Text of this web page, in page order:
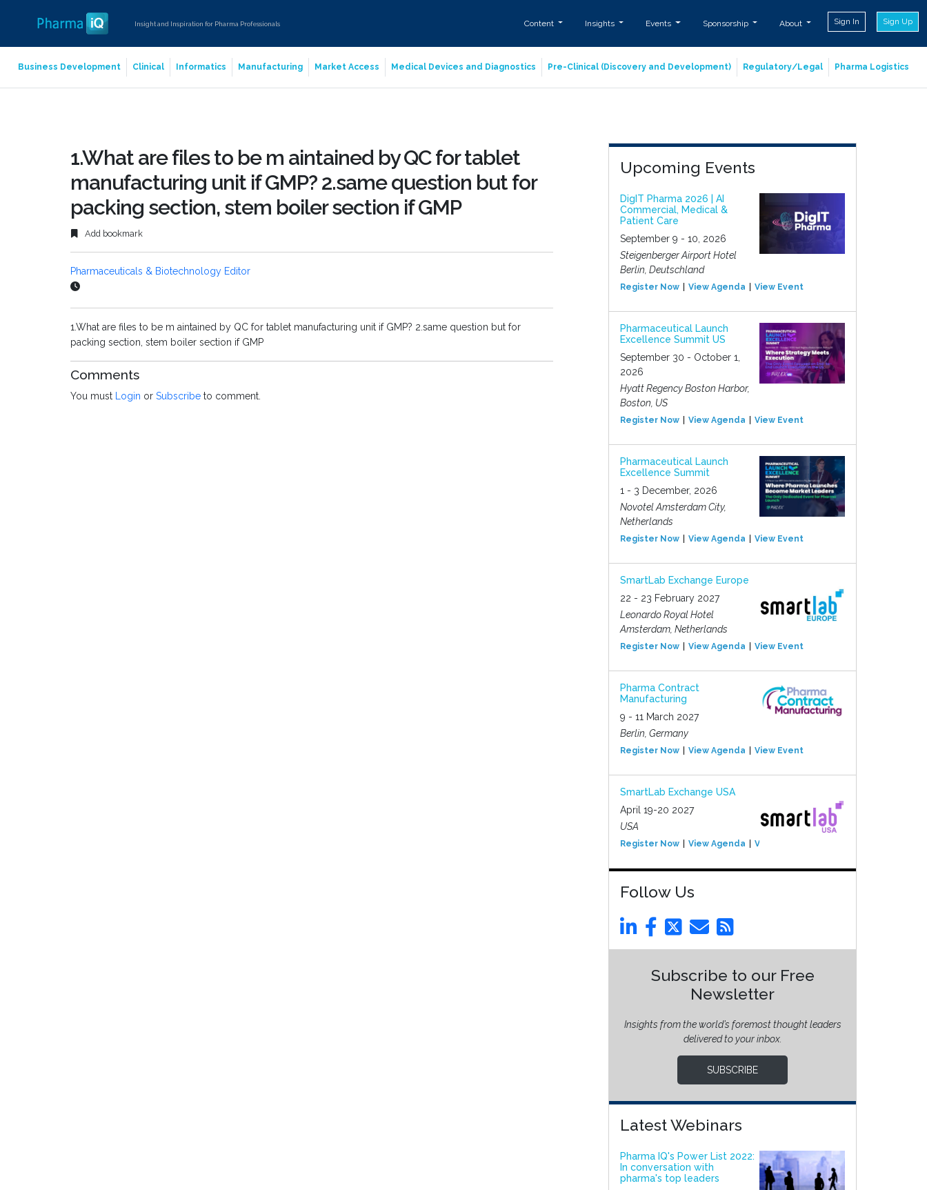
Insight and Inspiration for Pharma Professionals Content Insights Events Sponsorship About Sign In Sign Up
Business Development Clinical Informatics Manufacturing Market Access Medical Devices and Diagnostics Pre-Clinical (Discovery and Development) Regulatory/Legal Pharma Logistics
1.What are files to be m aintained by QC for tablet
manufacturing unit if GMP? 2.same question but for
packing section, stem boiler section if GMP
Add bookmark
Pharmaceuticals & Biotechnology Editor
1.What are files to be m aintained by QC for tablet manufacturing unit if GMP? 2.same question but for
packing section, stem boiler section if GMP
Comments
You must Login or Subscribe to comment.
Upcoming Events
DigIT Pharma 2026 | AI
Commercial, Medical &
Patient Care
September 9 - 10, 2026
Steigenberger Airport Hotel
Berlin, Deutschland
Register Now View Agenda View Event
Pharmaceutical Launch
Excellence Summit US
September 30 - October 1,
2026
Hyatt Regency Boston Harbor,
Boston, US
Register Now View Agenda View Event
Pharmaceutical Launch
Excellence Summit
1 - 3 December, 2026
Novotel Amsterdam City,
Netherlands
Register Now View Agenda View Event
SmartLab Exchange Europe
22 - 23 February 2027
Leonardo Royal Hotel
Amsterdam, Netherlands
Register Now View Agenda View Event
Pharma Contract
Manufacturing
9 - 11 March 2027
Berlin, Germany
Register Now View Agenda View Event
SmartLab Exchange USA
April 19-20 2027
USA
Register Now View Agenda View Event
Follow Us
Subscribe to our Free
Newsletter
Insights from the world’s foremost thought leaders
delivered to your inbox.
SUBSCRIBE
Latest Webinars
Pharma IQ's Power List 2022:
In conversation with
pharma's top leaders